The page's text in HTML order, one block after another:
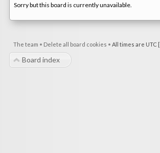
Sorry but this board is currently unavailable.
The team • Delete all board cookies • All times are UTC [
Board index